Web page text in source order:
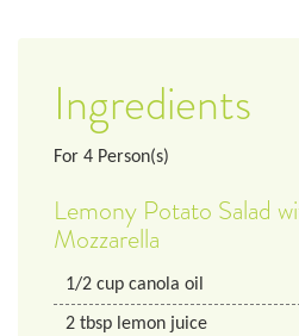
Ingredients
For 4 Person(s)
Lemony Potato Salad
Mozzarella
1/2 cup canola oil
2 tbsp lemon juice